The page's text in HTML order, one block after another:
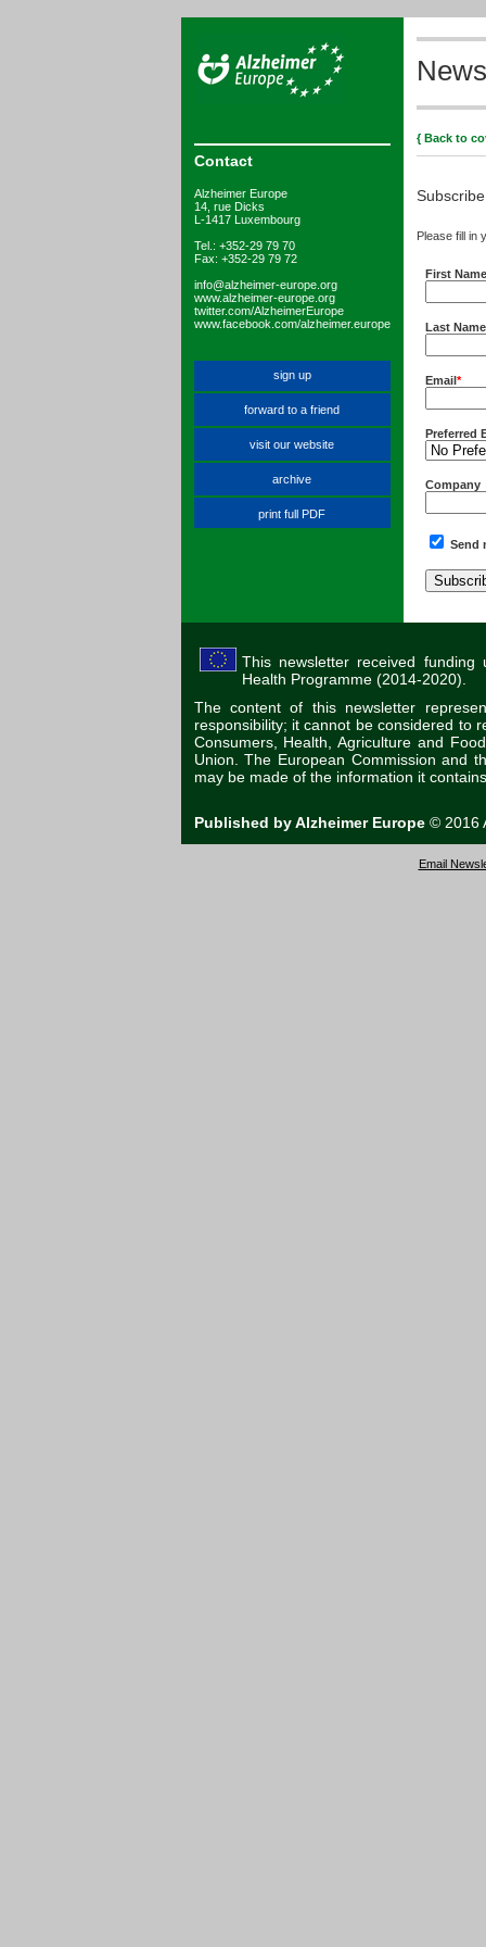
Contact
Alzheimer Europe
14, rue Dicks
L-1417 Luxembourg
Tel.: +352-29 79 70
Fax: +352-29 79 72
info@alzheimer-europe.org
www.alzheimer-europe.org
twitter.com/AlzheimerEurope
www.facebook.com/alzheimer.europe
sign up
forward to a friend
visit our website
archive
print full PDF
{ Back to
Subscribe
Please fill in
First Name
Last Name
Email*
Preferred
Company
Send
This newsletter received
Health Programme (2014-2020).
The content of this newsletter
responsibility; it cannot be considered to
Consumers, Health, Agriculture and
Union. The European Commission and
may be made of the information it
Published by Alzheimer Europe© 2016
Email